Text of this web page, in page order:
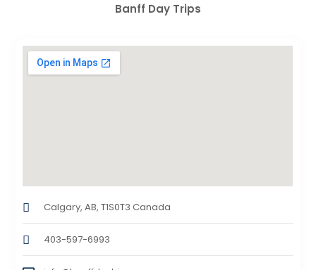
Banff Day Trips
Calgary, AB, T1S0T3 Canada
403-597-6993